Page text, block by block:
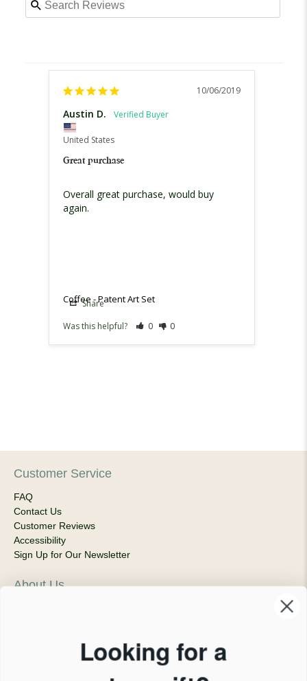
10/06/2019
Austin D.
United States
Great purchase
Overall great purchase, would buy
again.
Coffee - Patent Art Set
Share
Was this helpful?
0 0
Customer Service
FAQ
Contact Us
Customer Reviews
Accessibility
Sign Up for Our Newsletter
About Us
Looking for a